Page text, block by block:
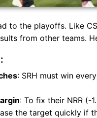
to the playoffs. Like
from other teams.
: SRH must win
: To fix their NRR (-
the target quickly if